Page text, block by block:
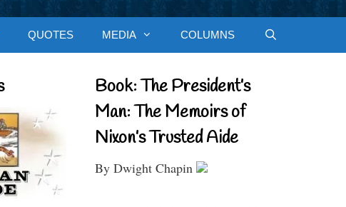
QUOTES MEDIA COLUMNS
Book: The President’s
Man: The Memoirs of
Nixon’s Trusted Aide
By Dwight Chapin